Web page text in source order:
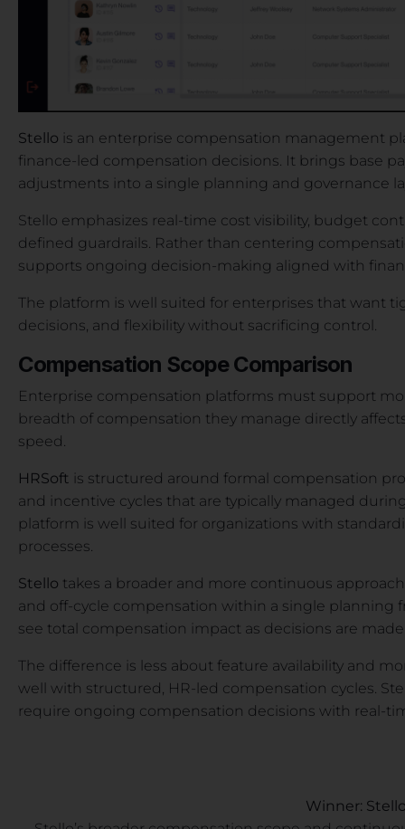
Stello is an enterprise compensation management
finance-led compensation decisions. It brings base
adjustments into a single planning and governance
Stello emphasizes real-time cost visibility, budget
defined guardrails. Rather than centering
supports ongoing decision-making aligned with
The platform is well suited for enterprises that want
decisions, and flexibility without sacrificing control.
Compensation Scope Comparison
Enterprise compensation platforms must support
breadth of compensation they manage directly
speed.
HRSoft is structured around formal compensation
and incentive cycles that are typically managed
platform is well suited for organizations with
processes.
Stello takes a broader and more continuous
and off-cycle compensation within a single planning
see total compensation impact as decisions are
The difference is less about feature availability and
well with structured, HR-led compensation cycles.
require ongoing compensation decisions with real-
Winner: